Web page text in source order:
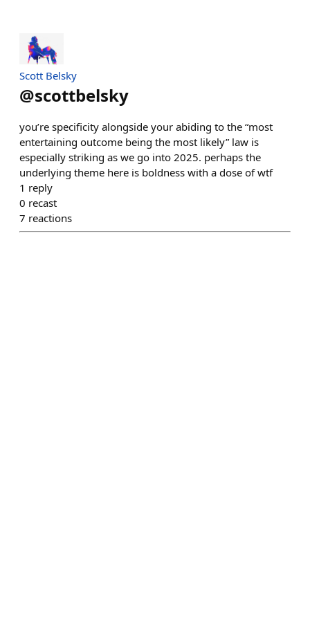
Scott Belsky
@scottbelsky
you’re specificity alongside your abiding to the “most
entertaining outcome being the most likely” law is
especially striking as we go into 2025. perhaps the
underlying theme here is boldness with a dose of wtf
1 reply
0 recast
7 reactions